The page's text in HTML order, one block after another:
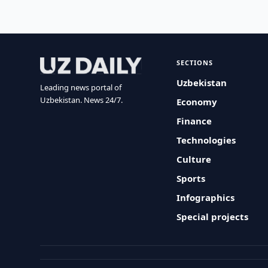
Leading news portal of
Uzbekistan. News 24/7.
SECTIONS
Uzbekistan
Economy
Finance
Technologies
Culture
Sports
Infographics
Special projects